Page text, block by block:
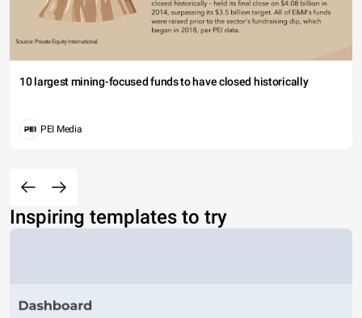
10 largest mining-focused funds to have closed historically
PEI Media
Inspiring templates to try